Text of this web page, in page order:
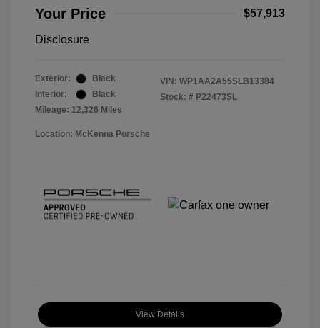
Your Price $57,913
Disclosure
Exterior:
Black
Interior:
Black
Mileage: 12,326 Miles
VIN: WP1AA2A55SLB13384
Stock: # P22473SL
Location: McKenna Porsche
View Details